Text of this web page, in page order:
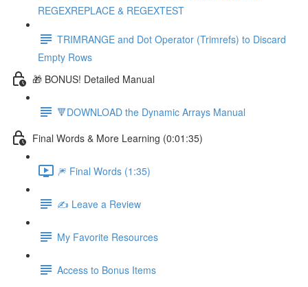
REGEXREPLACE & REGEXTEST
TRIMRANGE and Dot Operator (Trimrefs) to Discard
Empty Rows
🎁 BONUS! Detailed Manual
🔻DOWNLOAD the Dynamic Arrays Manual
Final Words & More Learning (0:01:35)
🎆 Final Words (1:35)
✍️ Leave a Review
My Favorite Resources
Access to Bonus Items